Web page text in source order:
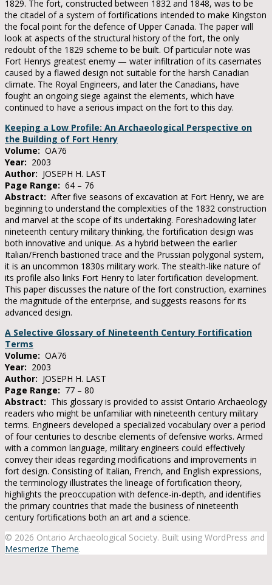
1829. The fort, constructed between 1832 and 1848, was to be
the citadel of a system of fortifications intended to make Kingston
the focal point for the defence of Upper Canada. The paper will
look at aspects of the structural history of the fort, the only
redoubt of the 1829 scheme to be built. Of particular note was
Fort Henrys greatest enemy — water infiltration of its casemates
caused by a flawed design not suitable for the harsh Canadian
climate. The Royal Engineers, and later the Canadians, have
fought an ongoing siege against the elements, which have
continued to have a serious impact on the fort to this day.
Keeping a Low Profile: An Archaeological Perspective on
the Building of Fort Henry
Volume: OA76
Year: 2003
Author: JOSEPH H. LAST
Page Range: 64 – 76
Abstract: After five seasons of excavation at Fort Henry, we are
beginning to understand the complexities of the 1832 construction
and marvel at the scope of its undertaking. Foreshadowing later
nineteenth century military thinking, the fortification design was
both innovative and unique. As a hybrid between the earlier
Italian/French bastioned trace and the Prussian polygonal system,
it is an uncommon 1830s military work. The stealth-like nature of
its profile also links Fort Henry to later fortification development.
This paper discusses the nature of the fort construction, examines
the magnitude of the enterprise, and suggests reasons for its
advanced design.
A Selective Glossary of Nineteenth Century Fortification
Terms
Volume: OA76
Year: 2003
Author: JOSEPH H. LAST
Page Range: 77 – 80
Abstract: This glossary is provided to assist Ontario Archaeology
readers who might be unfamiliar with nineteenth century military
terms. Engineers developed a specialized vocabulary over a period
of four centuries to describe elements of defensive works. Armed
with a common language, military engineers could effectively
convey their ideas regarding modifications and improvements in
fort design. Consisting of Italian, French, and English expressions,
the terminology illustrates the lineage of fortification theory,
highlights the preoccupation with defence-in-depth, and identifies
the primary countries that made the business of nineteenth
century fortifications both an art and a science.
© 2026 Ontario Archaeological Society. Built using WordPress and
Mesmerize Theme.